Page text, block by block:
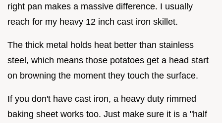
right pan makes a massive difference. I usually
reach for my heavy 12 inch cast iron skillet.
The thick metal holds heat better than stainless
steel, which means those potatoes get a head start
on browning the moment they touch the surface.
If you don't have cast iron, a heavy duty rimmed
baking sheet works too. Just make sure it is a "half